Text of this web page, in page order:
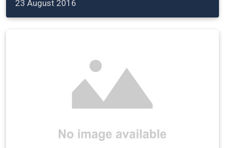
23 August 2016